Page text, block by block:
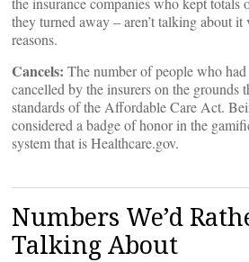
they turned away – aren’t talking about
reasons.
Cancels: The number of people who
cancelled by the insurers on the grounds
standards of the Affordable Care Act.
considered a badge of honor in the
system that is Healthcare.gov.
Numbers We’d
Talking About